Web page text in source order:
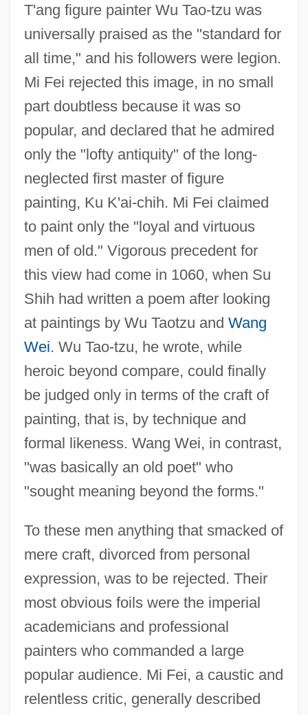
T'ang figure painter Wu Tao-tzu was
universally praised as the "standard for
all time," and his followers were legion.
Mi Fei rejected this image, in no small
part doubtless because it was so
popular, and declared that he admired
only the "lofty antiquity" of the long-
neglected first master of figure
painting, Ku K'ai-chih. Mi Fei claimed
to paint only the "loyal and virtuous
men of old." Vigorous precedent for
this view had come in 1060, when Su
Shih had written a poem after looking
at paintings by Wu Taotzu and Wang
Wei. Wu Tao-tzu, he wrote, while
heroic beyond compare, could finally
be judged only in terms of the craft of
painting, that is, by technique and
formal likeness. Wang Wei, in contrast,
"was basically an old poet" who
"sought meaning beyond the forms."
To these men anything that smacked of
mere craft, divorced from personal
expression, was to be rejected. Their
most obvious foils were the imperial
academicians and professional
painters who commanded a large
popular audience. Mi Fei, a caustic and
relentless critic, generally described